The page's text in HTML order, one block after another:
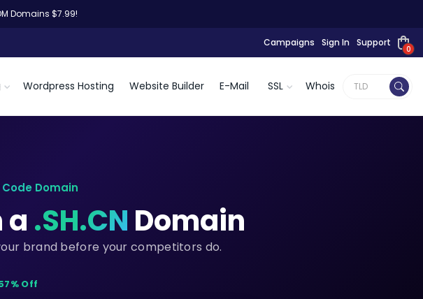
Domains $7.99!
Campaigns Sign In Support
0
Wordpress Hosting Website Builder E-Mail SSL Whois
Domain
a .SH.CN Domain
brand before your competitors do.
Off